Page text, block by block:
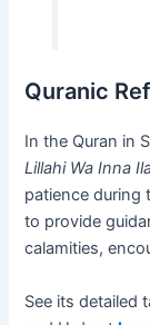
Quranic
In the Quran in
Lillahi Wa Inna
patience during
to provide
calamities,
See its detailed